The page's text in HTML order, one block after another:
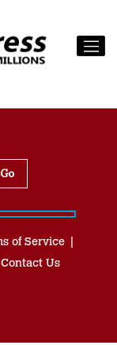
of Service
Contact Us